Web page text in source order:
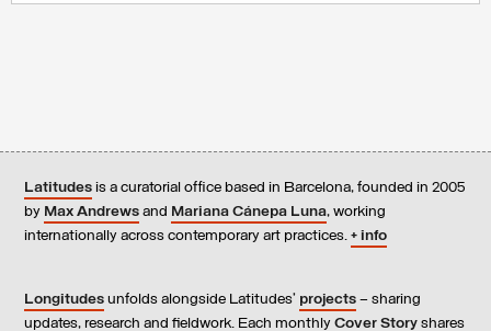
Latitudes is a curatorial office based in Barcelona, founded in 2005
by Max Andrews and Mariana Cánepa Luna, working
internationally across contemporary art practices. + info
Longitudes unfolds alongside Latitudes’ projects – sharing
updates, research and fieldwork. Each monthly Cover Story shares